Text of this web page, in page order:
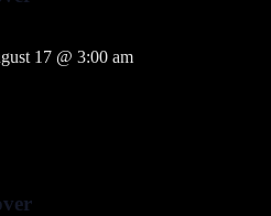
17 @ 3:00 am